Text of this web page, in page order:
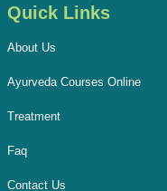
Quick Links
About Us
Ayurveda Courses Online
Treatment
Faq
Contact Us